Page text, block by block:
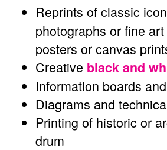
Reprints of classic
photographs or fine
posters or canvas
Creative black and
Information boards
Diagrams and
Printing of historic or
drum